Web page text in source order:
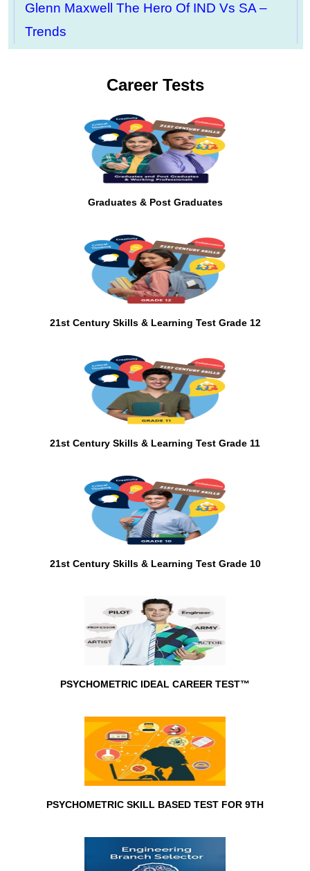
Glenn Maxwell The Hero Of IND Vs SA –
Trends
Career Tests
Graduates & Post Graduates
21st Century Skills & Learning Test Grade 12
21st Century Skills & Learning Test Grade 11
21st Century Skills & Learning Test Grade 10
PSYCHOMETRIC IDEAL CAREER TEST™
PSYCHOMETRIC SKILL BASED TEST FOR 9TH